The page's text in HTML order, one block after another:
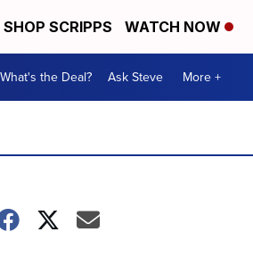
SHOP SCRIPPS WATCH NOW
the Deal? Ask Steve More +